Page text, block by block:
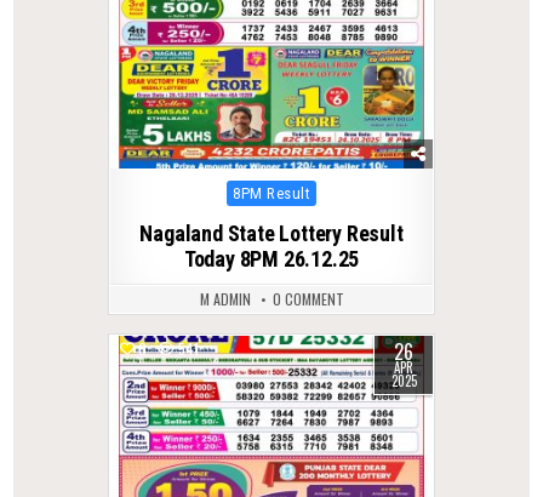
Posted
8PM Result
Nagaland State Lottery Result
Today 8PM 26.12.25
M ADMIN 0 COMMENT
0 541 26
APR
2025